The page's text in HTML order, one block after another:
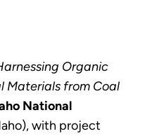
Organic
Materials from Coal
National
with project